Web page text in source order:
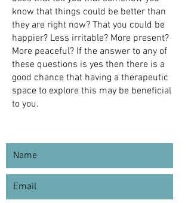
know that things could be better than
they are right now? That you could be
happier? Less irritable? More present?
More peaceful? If the answer to any of
these questions is yes then there is a
good chance that having a therapeutic
space to explore this may be beneficial
to you.